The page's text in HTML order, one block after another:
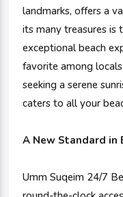
landmarks, offers a
its many treasures is
exceptional beach
favorite among
seeking a serene
caters to all your
A New Standard in
Umm Suqeim 24/7